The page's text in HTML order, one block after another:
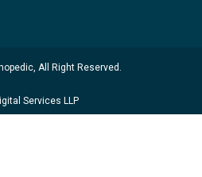
All Right Reserved.
Services LLP